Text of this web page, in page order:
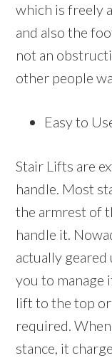
which is freely
and also the
not an
other people
Easy to
Stair Lifts are
handle. Most
the armrest of
handle it.
actually
you to manage
lift to the top
required.
stance, it